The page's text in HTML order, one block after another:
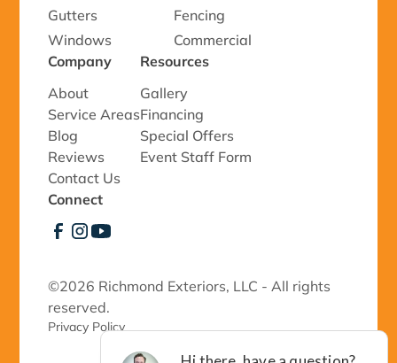
Gutters
Fencing
Windows
Commercial
Company
About
Service Areas
Blog
Reviews
Contact Us
Resources
Gallery
Financing
Special Offers
Event Staff Form
Connect
©2026 Richmond Exteriors, LLC - All rights
reserved.
Privacy Policy